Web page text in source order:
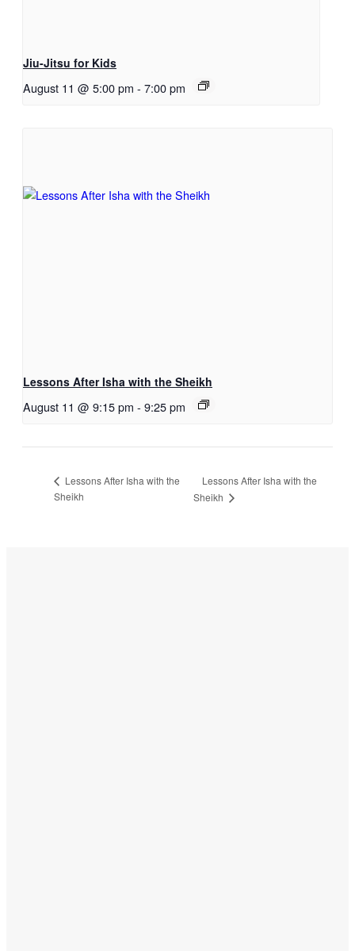
Jiu-Jitsu for Kids
August 11 @ 5:00 pm - 7:00 pm
Lessons After Isha with the Sheikh
August 11 @ 9:15 pm - 9:25 pm
Lessons After Isha with the
Sheikh
Lessons After Isha with the
Sheikh